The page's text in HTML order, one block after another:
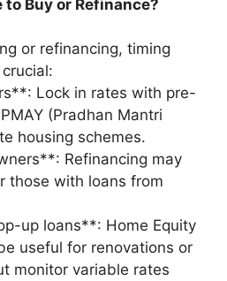
to Buy or Refinance?
or refinancing, timing
Lock in rates with pre-
(Pradhan Mantri
housing schemes.
Refinancing may
those with loans from
up loans**: Home Equity
useful for renovations or
monitor variable rates